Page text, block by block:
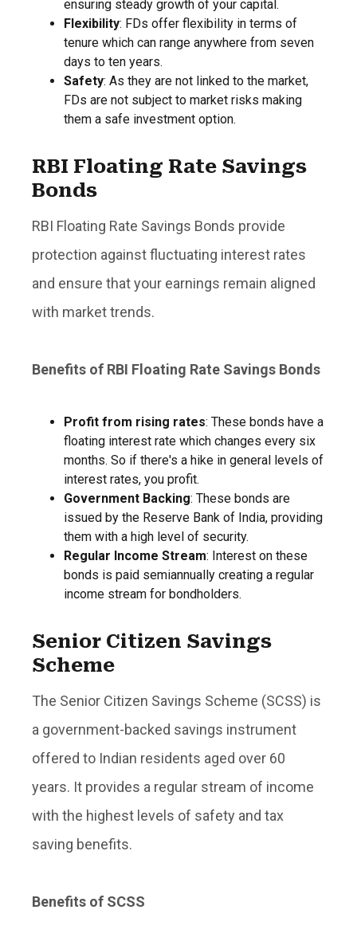
ensuring steady growth of your capital.
Flexibility: FDs offer flexibility in terms of
tenure which can range anywhere from seven
days to ten years.
Safety: As they are not linked to the market,
FDs are not subject to market risks making
them a safe investment option.
RBI Floating Rate Savings
Bonds
RBI Floating Rate Savings Bonds provide
protection against fluctuating interest rates
and ensure that your earnings remain aligned
with market trends.
Benefits of RBI Floating Rate Savings Bonds
Profit from rising rates: These bonds have a
floating interest rate which changes every six
months. So if there's a hike in general levels of
interest rates, you profit.
Government Backing: These bonds are
issued by the Reserve Bank of India, providing
them with a high level of security.
Regular Income Stream: Interest on these
bonds is paid semiannually creating a regular
income stream for bondholders.
Senior Citizen Savings
Scheme
The Senior Citizen Savings Scheme (SCSS) is
a government-backed savings instrument
offered to Indian residents aged over 60
years. It provides a regular stream of income
with the highest levels of safety and tax
saving benefits.
Benefits of SCSS